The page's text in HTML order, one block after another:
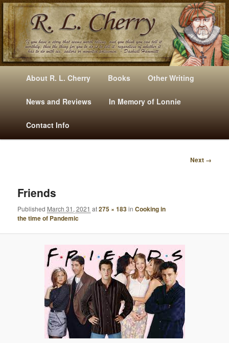
Mysteries, Short Stories, Puns And Other Writings By R. L. Cherry
E
Skip
to
primary
content
Skip
to
secondary
content
About R. L. Cherry Books Other Writing
News and Reviews In Memory of Lonnie
Contact Info
A
V
I
A
T
I
O
N
Next →
Friends
Published March 31, 2021 at275 × 183inCooking in
the time of Pandemic